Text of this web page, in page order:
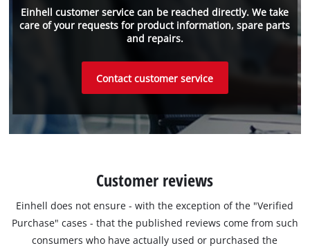
Einhell customer service can be reached directly. We take
care of your requests for product information, spare parts
and repairs.
Contact customer service
Customer reviews
Einhell does not ensure - with the exception of the "Verified
Purchase" cases - that the published reviews come from such
consumers who have actually used or purchased the